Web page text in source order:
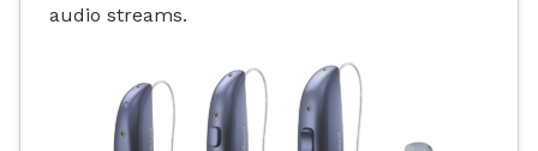
audio streams.